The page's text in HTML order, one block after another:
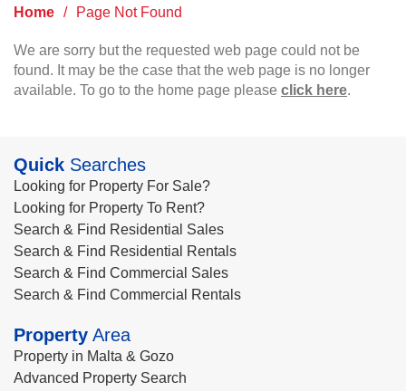
Home / Page Not Found
We are sorry but the requested web page could not be
found. It may be the case that the web page is no longer
available. To go to the home page please click here.
Quick Searches
Looking for Property For Sale?
Looking for Property To Rent?
Search & Find Residential Sales
Search & Find Residential Rentals
Search & Find Commercial Sales
Search & Find Commercial Rentals
Property Area
Property in Malta & Gozo
Advanced Property Search